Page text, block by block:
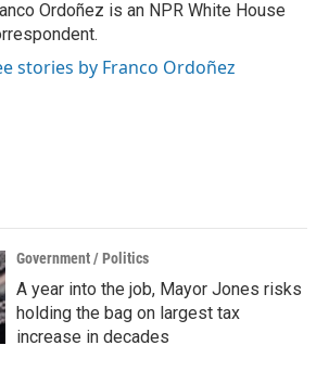
Ordoñez is an NPR White House
stories by Franco Ordoñez
Government / Politics
A year into the job, Mayor Jones risks
holding the bag on largest tax
increase in decades